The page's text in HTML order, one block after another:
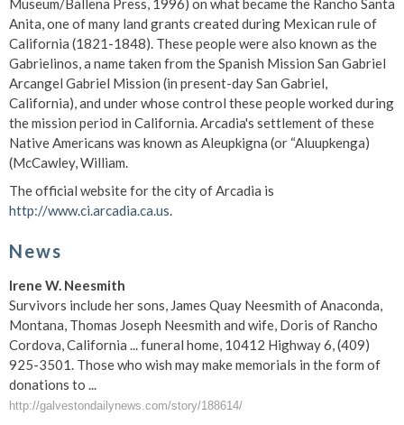
Museum/Ballena Press, 1996) on what became the Rancho Santa
Anita, one of many land grants created during Mexican rule of
California (1821-1848). These people were also known as the
Gabrielinos, a name taken from the Spanish Mission San Gabriel
Arcangel Gabriel Mission (in present-day San Gabriel,
California), and under whose control these people worked during
the mission period in California. Arcadia's settlement of these
Native Americans was known as Aleupkigna (or “Aluupkenga)
(McCawley, William.
The official website for the city of Arcadia is
http://www.ci.arcadia.ca.us.
News
Irene W. Neesmith
Survivors include her sons, James Quay Neesmith of Anaconda,
Montana, Thomas Joseph Neesmith and wife, Doris of Rancho
Cordova, California ... funeral home, 10412 Highway 6, (409)
925-3501. Those who wish may make memorials in the form of
donations to ...
http://galvestondailynews.com/story/188614/